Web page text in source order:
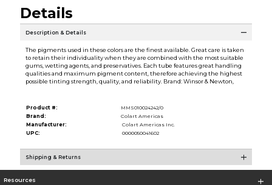
Details
Description & Details
The pigments used in these colors are the finest available. Great care is taken
to retain their individuality when they are combined with the most suitable
gums, wetting agents, and preservatives. Each tube features great handling
qualities and maximum pigment content, therefore achieving the highest
possible tinting strength, quality, and reliability. Brand: Winsor & Newton,
Product #:
MMS010024242/0
Brand:
Colart Americas
Manufacturer:
Colart Americas Inc.
UPC:
0000050041602
Shipping & Returns
Resources